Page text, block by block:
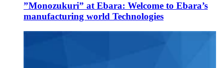
”Monozukuri” at Ebara: Welcome to Ebara’s
manufacturing world Technologies